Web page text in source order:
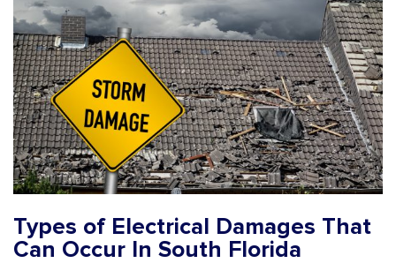
Types of Electrical Damages That
Can Occur In South Florida